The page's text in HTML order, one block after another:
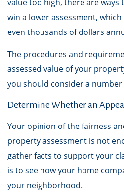
value too high, there are
win a lower assessment,
even thousands of dollars
The procedures and
assessed value of your
you should consider a
Determine Whether an
Your opinion of the fairness
property assessment is not
gather facts to support your
is to see how your home
your neighborhood.